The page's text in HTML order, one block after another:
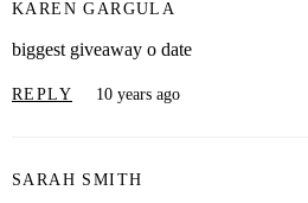
KAREN GARGULA
biggest giveaway o date
REPLY 10 years ago
SARAH SMITH